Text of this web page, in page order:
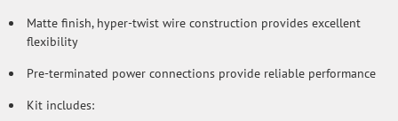
Matte finish, hyper-twist wire construction provides excellent
flexibility
Pre-terminated power connections provide reliable performance
Kit includes: